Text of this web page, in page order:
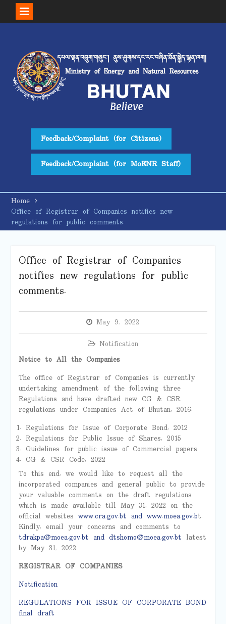
Skip
Feedback/Complaint (for Citizens)
Feedback/Complaint (for MoENR Staff)
Home
Office of Registrar of Companies notifies new
regulations for public comments.
Office of Registrar of Companies
notifies new regulations for public
comments.
May 9, 2022
Notification
Notice to All the Companies
The office of Registrar of Companies is currently
undertaking amendment of the following three
Regulations and have drafted new CG & CSR
regulations under Companies Act of Bhutan, 2016:
Regulations for Issue of Corporate Bond, 2012
Regulations for Public Issue of Shares, 2015
Guidelines for public issue of Commercial papers
CG & CSR Code, 2022
To this end, we would like to request all the
incorporated companies and general public to provide
your valuable comments on the draft regulations
which is made available till May 31, 2022 on the
official websites www.cra.gov.bt andwww.moea.gov.bt.
Kindly, email your concerns and comments to
tdrakpa@moea.gov.bt anddtshomo@moea.gov.bt latest
by May 31, 2022.
REGISTRAR OF COMPANIES
Notification
REGULATIONS FOR ISSUE OF CORPORATE BOND
final draft